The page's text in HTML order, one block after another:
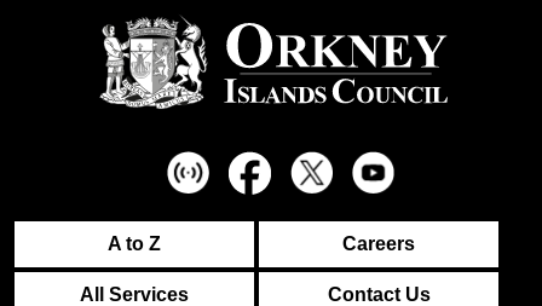
A to Z Careers
All Services Contact Us